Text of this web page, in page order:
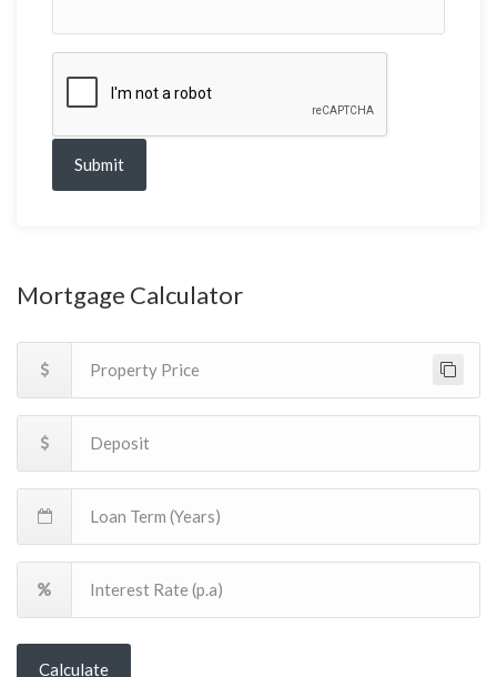
Submit
Mortgage Calculator
Calculate